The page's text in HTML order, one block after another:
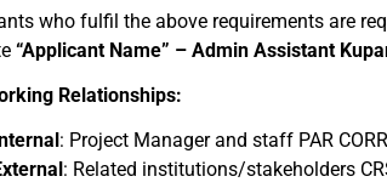
who fulfil the above requirements are
“Applicant Name” – Admin Assistant
Relationships:
: Project Manager and staff PAR
: Related institutions/stakeholders